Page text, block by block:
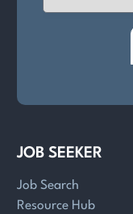
JOB SEEKER
Job Search
Resource Hub